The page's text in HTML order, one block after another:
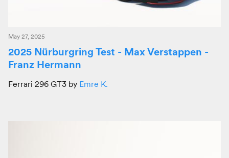
May 27, 2025
2025 Nürburgring Test - Max Verstappen -
Franz Hermann
Ferrari 296 GT3 by Emre K.